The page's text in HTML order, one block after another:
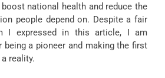
national health and reduce the
people depend on. Despite a fair
I expressed in this article, I am
a pioneer and making the first
reality.